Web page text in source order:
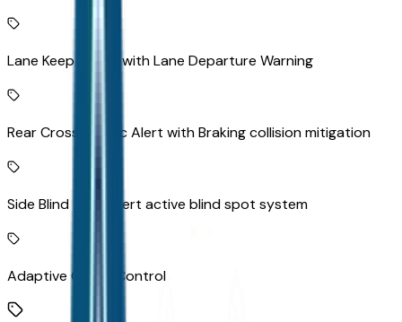
Lane Keep Assist with Lane Departure Warning
Rear Cross-Traffic Alert with Braking collision mitigation
Side Blind Zone Alert active blind spot system
Adaptive Cruise Control